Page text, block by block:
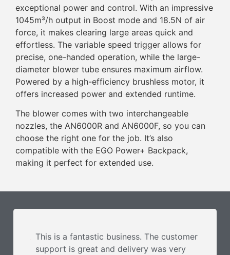
exceptional power and control. With an impressive
1045m³/h output in Boost mode and 18.5N of air
force, it makes clearing large areas quick and
effortless. The variable speed trigger allows for
precise, one-handed operation, while the large-
diameter blower tube ensures maximum airflow.
Powered by a high-efficiency brushless motor, it
offers increased power and extended runtime.
The blower comes with two interchangeable
nozzles, the AN6000R and AN6000F, so you can
choose the right one for the job. It’s also
compatible with the EGO Power+ Backpack,
making it perfect for extended use.
This is a fantastic business. The customer
support is great and delivery was very